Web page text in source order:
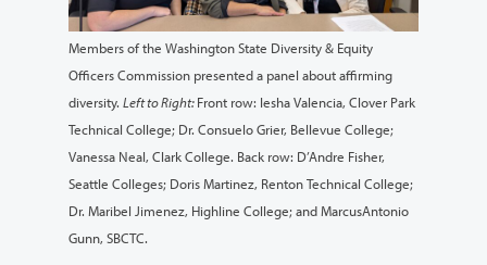
Members of the Washington State Diversity & Equity
Officers Commission presented a panel about affirming
diversity. Left to Right:Front row: Iesha Valencia, Clover Park
Technical College; Dr. Consuelo Grier, Bellevue College;
Vanessa Neal, Clark College. Back row: D’Andre Fisher,
Seattle Colleges; Doris Martinez, Renton Technical College;
Dr. Maribel Jimenez, Highline College; and MarcusAntonio
Gunn, SBCTC.